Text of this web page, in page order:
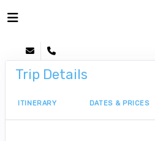
Trip Details
ITINERARY DATES & PRICES